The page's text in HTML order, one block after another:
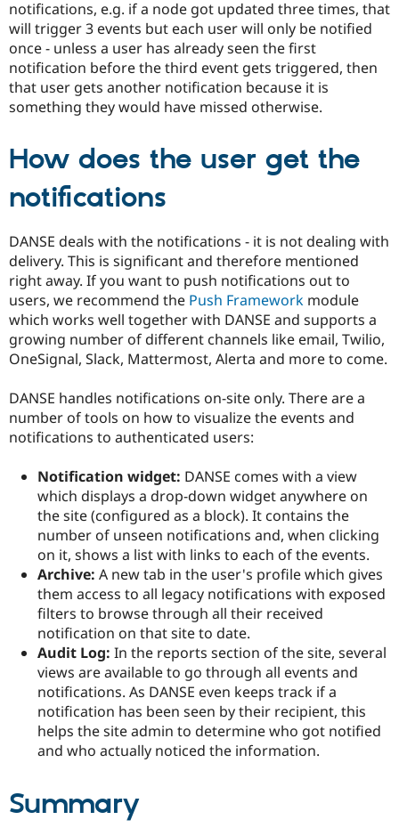
notifications, e.g. if a node got updated three times, that
will trigger 3 events but each user will only be notified
once - unless a user has already seen the first
notification before the third event gets triggered, then
that user gets another notification because it is
something they would have missed otherwise.
How does the user get the
notifications
DANSE deals with the notifications - it is not dealing with
delivery. This is significant and therefore mentioned
right away. If you want to push notifications out to
users, we recommend the Push Framework module
which works well together with DANSE and supports a
growing number of different channels like email, Twilio,
OneSignal, Slack, Mattermost, Alerta and more to come.
DANSE handles notifications on-site only. There are a
number of tools on how to visualize the events and
notifications to authenticated users:
Notification widget: DANSE comes with a view
which displays a drop-down widget anywhere on
the site (configured as a block). It contains the
number of unseen notifications and, when clicking
on it, shows a list with links to each of the events.
Archive: A new tab in the user's profile which gives
them access to all legacy notifications with exposed
filters to browse through all their received
notification on that site to date.
Audit Log: In the reports section of the site, several
views are available to go through all events and
notifications. As DANSE even keeps track if a
notification has been seen by their recipient, this
helps the site admin to determine who got notified
and who actually noticed the information.
Summary